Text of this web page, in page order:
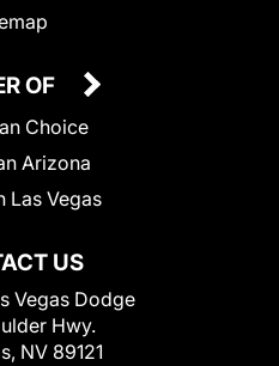
US
Vegas Dodge
Hwy.
NV 89121
OF
Choice
Arizona
Las Vegas